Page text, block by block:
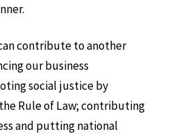
contribute to another
our business
social justice by
Rule of Law; contributing
and putting national